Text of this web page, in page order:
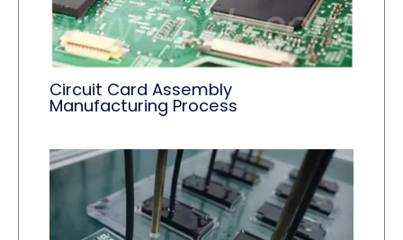
Circuit Card Assembly
Manufacturing Process